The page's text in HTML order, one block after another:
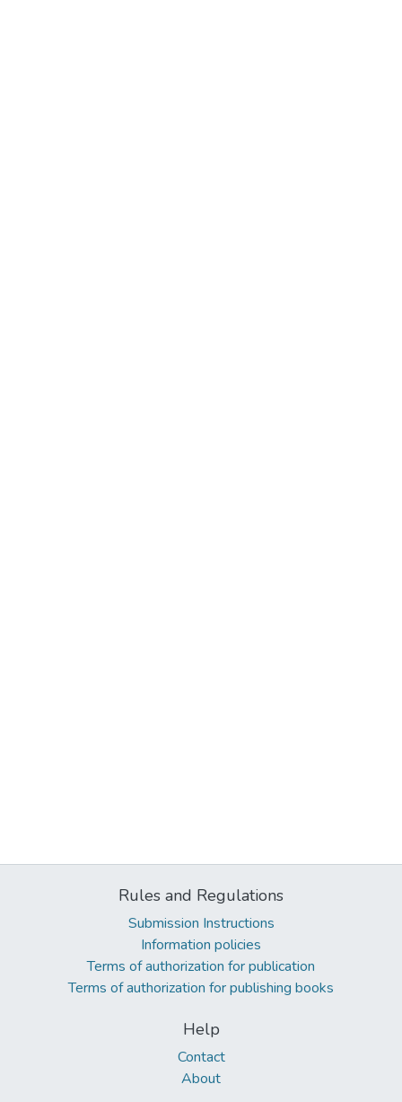
Rules and Regulations
Submission Instructions
Information policies
Terms of authorization for publication
Terms of authorization for publishing books
Help
Contact
About